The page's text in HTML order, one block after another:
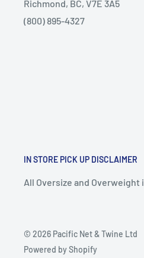
Richmond, BC, V7E 3A5
(800) 895-4327
IN STORE PICK UP DISCLAIMER
All Oversize and
© 2026 Pacific Net & Twine Ltd
Powered by Shopify